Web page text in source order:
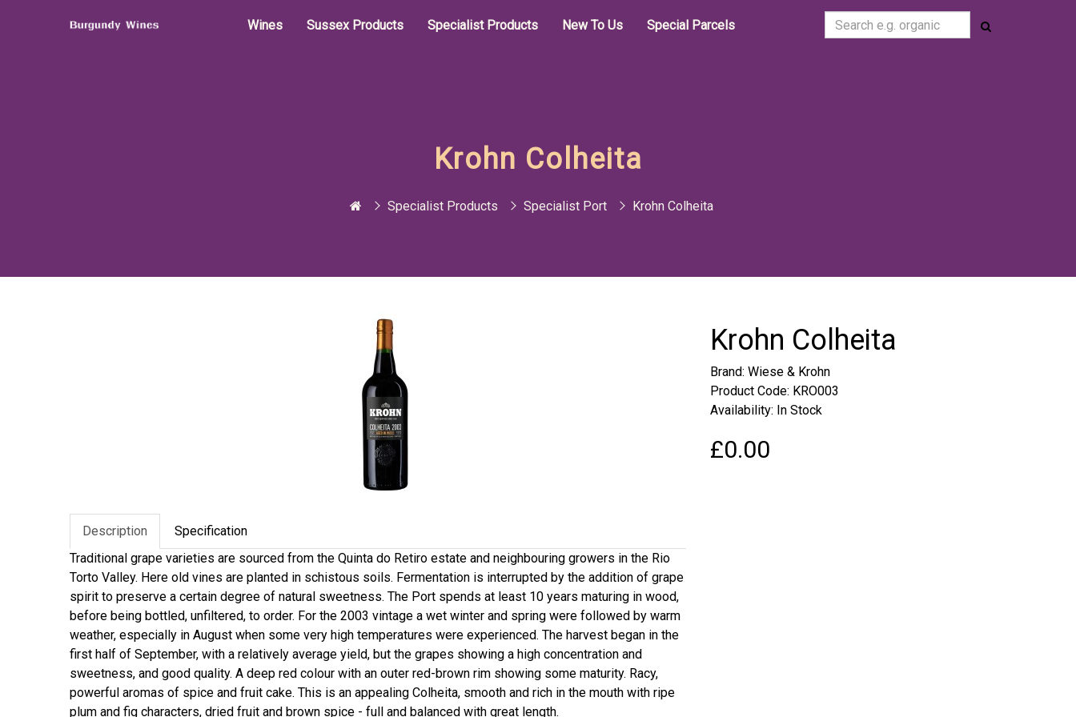
Wines Sussex Products Specialist Products New To Us Special Parcels
Krohn Colheita
Specialist Products Specialist Port Krohn Colheita
Description
Specification
Traditional grape varieties are sourced from the Quinta do Retiro estate and neighbouring growers in the Rio
Torto Valley. Here old vines are planted in schistous soils. Fermentation is interrupted by the addition of grape
spirit to preserve a certain degree of natural sweetness. The Port spends at least 10 years maturing in wood,
before being bottled, unfiltered, to order. For the 2003 vintage a wet winter and spring were followed by warm
weather, especially in August when some very high temperatures were experienced. The harvest began in the
first half of September, with a relatively average yield, but the grapes showing a high concentration and
sweetness, and good quality. A deep red colour with an outer red-brown rim showing some maturity. Racy,
powerful aromas of spice and fruit cake. This is an appealing Colheita, smooth and rich in the mouth with ripe
plum and fig characters, dried fruit and brown spice - full and balanced with great length.
Krohn Colheita
Brand: Wiese & Krohn
Product Code: KRO003
Availability: In Stock
£0.00